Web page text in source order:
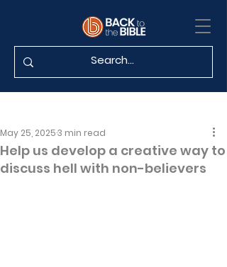
Help us develop a creative way to
discuss hell with non-believers
May 25, 20253 min read